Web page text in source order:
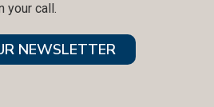
your call.
NEWSLETTER